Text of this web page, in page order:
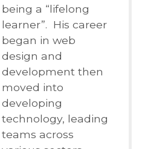
being a “lifelong
learner”. His career
began in web
design and
development then
moved into
developing
technology, leading
teams across